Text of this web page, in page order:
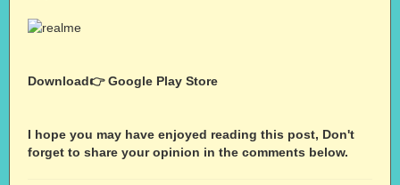
Download👉Google Play Store
I hope you may have enjoyed reading this post, Don't
forget to share your opinion in the comments below.